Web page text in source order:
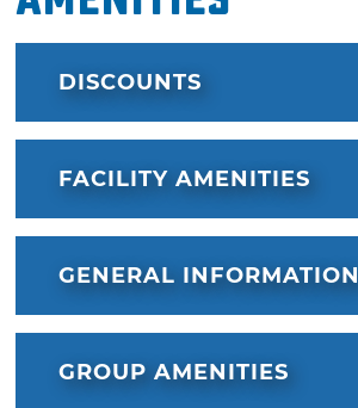
DISCOUNTS
FACILITY AMENITIES
GENERAL INFORMATION
GROUP AMENITIES